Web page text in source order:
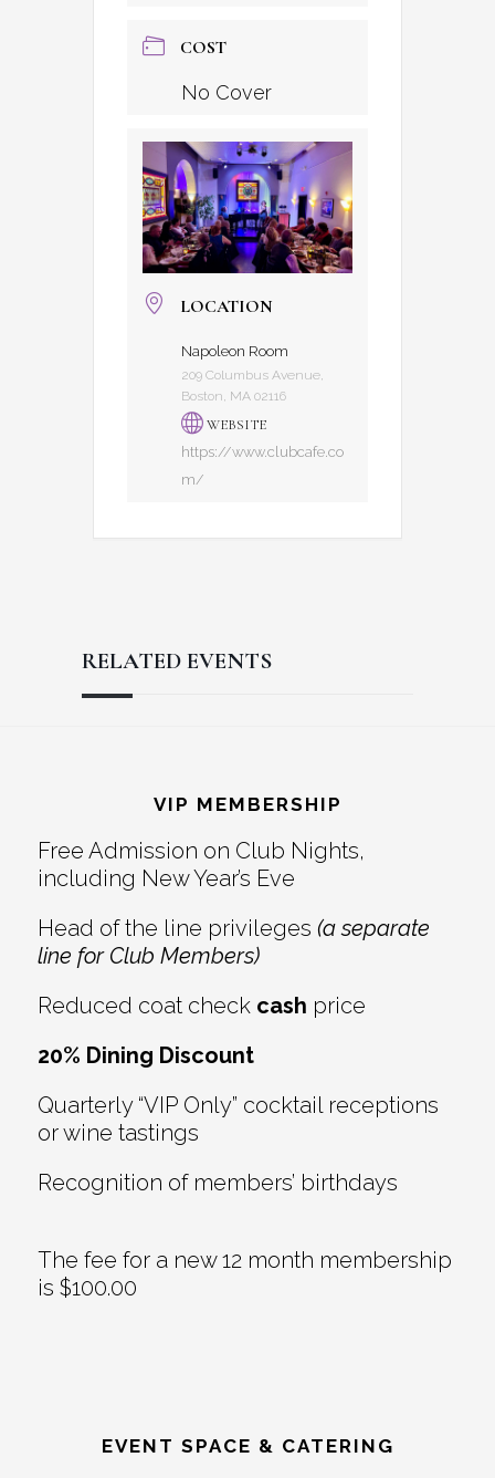
COST
No Cover
LOCATION
Napoleon Room
209 Columbus Avenue,
Boston, MA 02116
WEBSITE
https://www.clubcafe.co
m/
RELATED EVENTS
Interactions
VIP MEMBERSHIP
Free Admission on Club Nights,
including New Year’s Eve
Head of the line privileges (a separate
line for Club Members)
Reduced coat check cash price
20% Dining Discount
Quarterly “VIP Only” cocktail receptions
or wine tastings
Recognition of members’ birthdays
The fee for a new 12 month membership
is $100.00
EVENT SPACE & CATERING